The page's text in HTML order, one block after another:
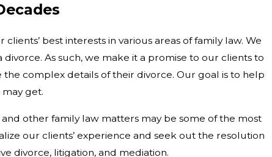
best interests in various areas of family law. We
As such, we make it a promise to our clients to
complex details of their divorce. Our goal is to help
get.
other family law matters may be some of the most
our clients’ experience and seek out the resolution
divorce, litigation, and mediation.